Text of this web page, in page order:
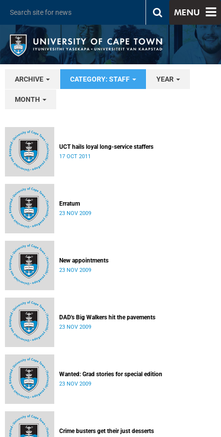
MENU
ARCHIVE CATEGORY: STAFF YEAR
MONTH
UCT hails loyal long-service staffers
17 OCT 2011
Erratum
23 NOV 2009
New appointments
23 NOV 2009
DAD's Big Walkers hit the pavements
23 NOV 2009
Wanted: Grad stories for special edition
23 NOV 2009
Crime busters get their just desserts